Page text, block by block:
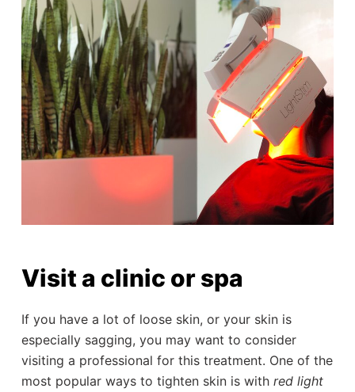
Visit a clinic or spa
If you have a lot of loose skin, or your skin is
especially sagging, you may want to consider
visiting a professional for this treatment. One of the
most popular ways to tighten skin is with red light